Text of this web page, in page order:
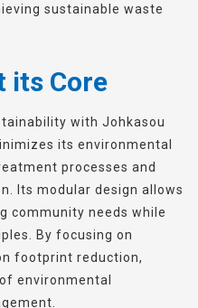
sustainable waste
its Core
with Johkasou
its environmental
processes and
Its modular design allows
community needs while
By focusing on
footprint reduction,
environmental